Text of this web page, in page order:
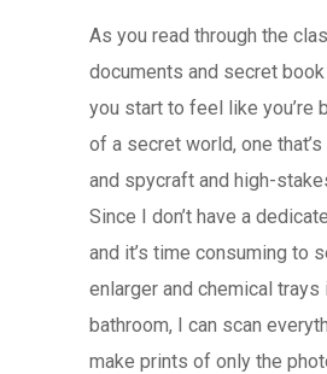
As you read through the
documents and secret
you start to feel like you’re
of a secret world, one
and spycraft and high-
Since I don’t have a
and it’s time consuming to
enlarger and chemical trays
bathroom, I can scan
make prints of only the